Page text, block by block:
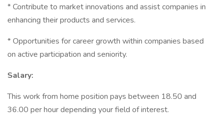
* Contribute to market innovations and assist companies in
enhancing their products and services.
* Opportunities for career growth within companies based
on active participation and seniority.
Salary:
This work from home position pays between 18.50 and
36.00 per hour depending your field of interest.